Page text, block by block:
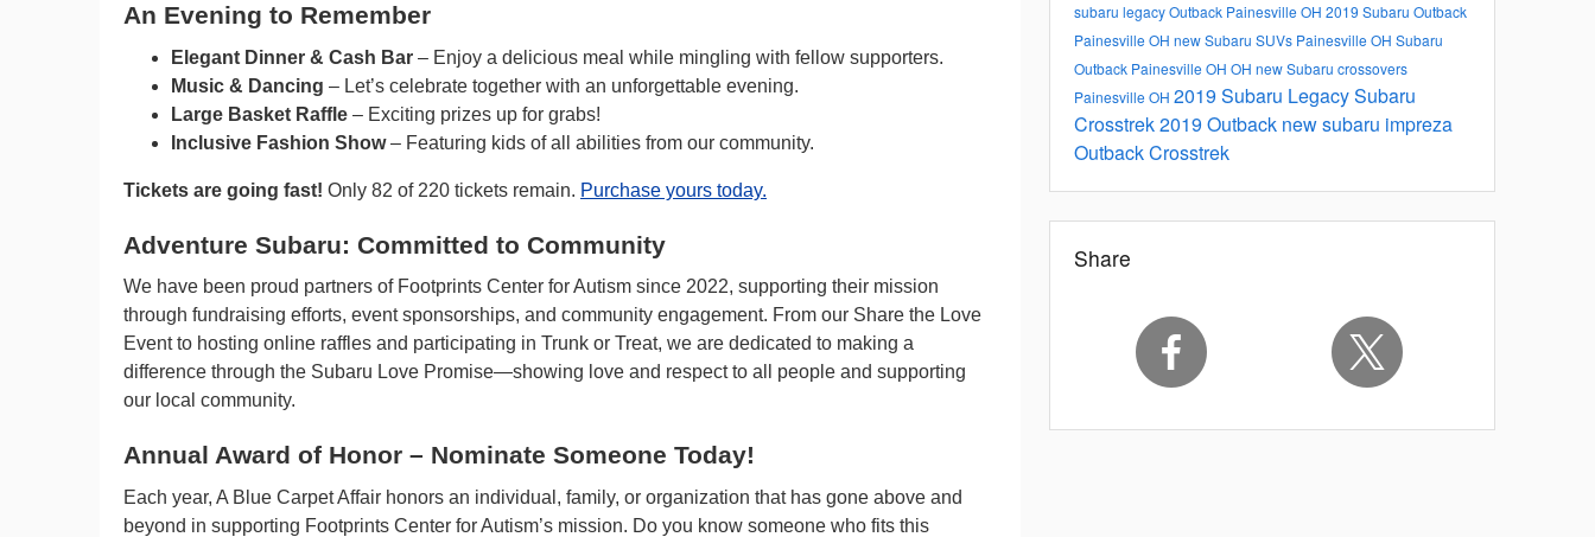
An Evening to Remember
Elegant Dinner & Cash Bar – Enjoy a delicious meal while mingling with fellow supporters.
Music & Dancing – Let’s celebrate together with an unforgettable evening.
Large Basket Raffle – Exciting prizes up for grabs!
Inclusive Fashion Show– Featuring kids of all abilities from our community.
Tickets are going fast! Only 82 of 220 tickets remain. Purchase yours today.
Adventure Subaru: Committed to Community
We have been proud partners of Footprints Center for Autism since 2022, supporting their mission
through fundraising efforts, event sponsorships, and community engagement. From our Share the Love
Event to hosting online raffles and participating in Trunk or Treat, we are dedicated to making a
difference through the Subaru Love Promise—showing love and respect to all people and supporting
our local community.
Annual Award of Honor – Nominate Someone Today!
Each year, A Blue Carpet Affair honors an individual, family, or organization that has gone above and
beyond in supporting Footprints Center for Autism’s mission. Do you know someone who fits this
subaru legacyOutback Painesville OH 2019 Subaru Outback
Painesville OH new Subaru SUVs Painesville OH Subaru
Outback Painesville OH OH new Subaru crossovers
Painesville OH 2019 Subaru LegacySubaru
Crosstrek2019 Outback new subaru impreza
OutbackCrosstrek
Share